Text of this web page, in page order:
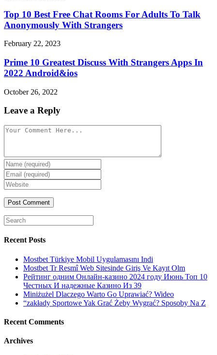
Top 10 Best Free Chat Rooms For Adults To Talk
Anonymously With Strangers
February 22, 2023
Prime 10 Greatest Discuss With Strangers Apps In
2022 Android&ios
October 26, 2022
Leave a Reply
Comment
Enter
your
name
or
username
Enter
your
email
Enter
your
website
URL
(optional)
Search
for:
Recent Posts
Mostbet Türkiye Mobil Uygulamasını Indi
Mostbet Tr Resmî Web Sitesinde Giriş Ve Kayıt Olm
Рейтинг одним Онлайн-казино 2024 году Июнь Топ 10
Честных И надежные Казино Из 39
Miniżużel Dlaczego Warto Go Uprawiać? Wideo
“zakłady Sportowe Yak Grać Żeby Wygrać? Sposoby Na Z
Recent Comments
Archives